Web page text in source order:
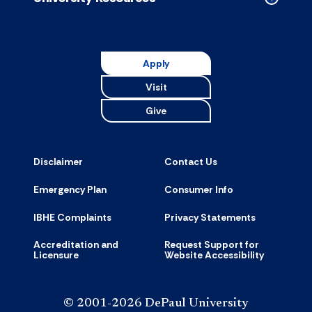
Collapsed
Apply
Visit
Give
Disclaimer Contact Us
Emergency Plan Consumer Info
IBHE Complaints Privacy Statements
Accreditation and
Licensure
Request Support for
Website Accessibility
© 2001-2026 DePaul University